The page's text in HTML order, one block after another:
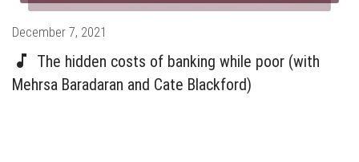
Posted
on
December 7, 2021
The hidden costs of banking while poor (with
Mehrsa Baradaran and Cate Blackford)